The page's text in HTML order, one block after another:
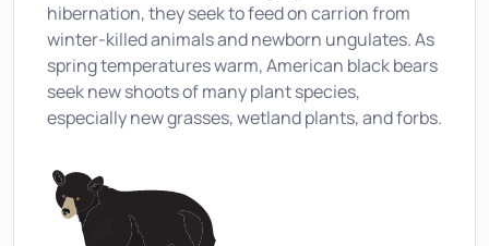
hibernation, they seek to feed on carrion from
winter-killed animals and newborn ungulates. As
spring temperatures warm, American black bears
seek new shoots of many plant species,
especially new grasses, wetland plants, and forbs.